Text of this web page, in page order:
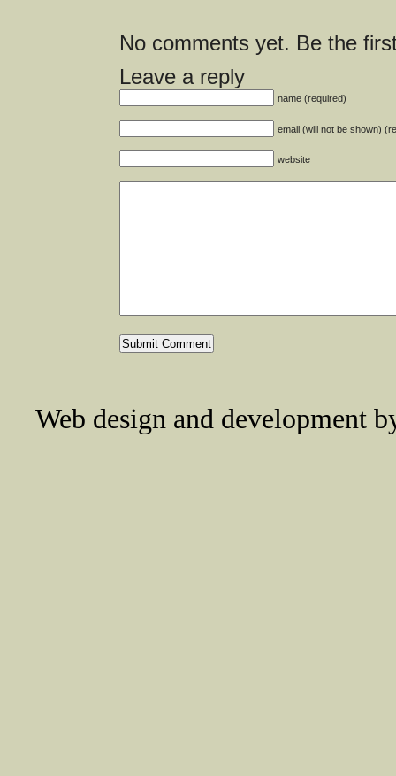
No comments yet. Be the
Leave a reply
name (required)
email (will not be shown)
website
Web design and development